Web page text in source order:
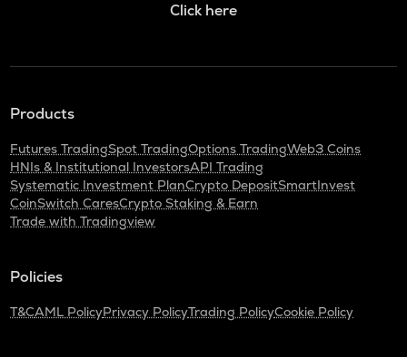
Click here
Products
Futures TradingSpot TradingOptions TradingWeb3 Coins
HNIs & Institutional InvestorsAPI Trading
Systematic Investment PlanCrypto DepositSmartInvest
CoinSwitch CaresCrypto Staking & Earn
Trade with Tradingview
Policies
T&CAML PolicyPrivacy PolicyTrading PolicyCookie Policy